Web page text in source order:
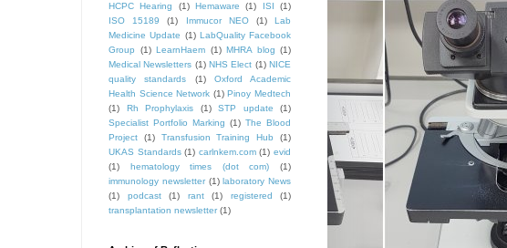
HCPC Hearing
(1) Hemaware (1) ISI
(1)
ISO 15189
(1) Immucor NEO (1)
Lab
Medicine Update (1) LabQuality Facebook
Group
(1) LearnHaem (1) MHRA blog (1)
Medical Newsletters (1) NHS Elect (1) NICE
quality standards
(1)
Oxford Academic
Health Science Network (1) Pinoy Medtech
(1)
Rh Prophylaxis (1) STP update
(1)
Specialist Portfolio Marking (1) The Blood
Project
(1) Transfusion Training Hub
(1)
UKAS Standards (1) carlnkem.com (1) evid
(1)
hematology times (dot com)
(1)
immunology newsletter (1) laboratory News
(1)
podcast (1) rant (1) registered
(1)
transplantation newsletter (1)